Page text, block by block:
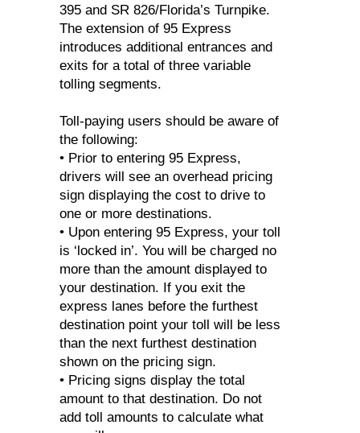
395 and SR 826/Florida’s Turnpike.
The extension of 95 Express
introduces additional entrances and
exits for a total of three variable
tolling segments.
Toll-paying users should be aware of
the following:
• Prior to entering 95 Express,
drivers will see an overhead pricing
sign displaying the cost to drive to
one or more destinations.
• Upon entering 95 Express, your toll
is ‘locked in’. You will be charged no
more than the amount displayed to
your destination. If you exit the
express lanes before the furthest
destination point your toll will be less
than the next furthest destination
shown on the pricing sign.
• Pricing signs display the total
amount to that destination. Do not
add toll amounts to calculate what